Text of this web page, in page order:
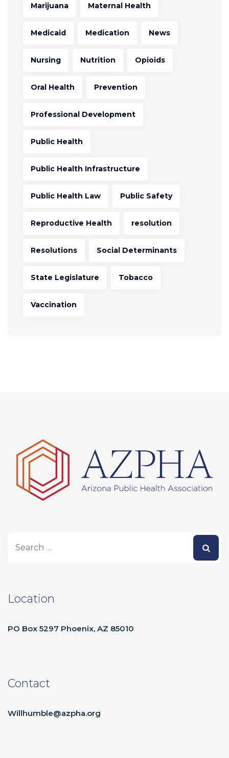
Marijuana Maternal Health
Medicaid Medication News
Nursing Nutrition Opioids
Oral Health Prevention
Professional Development
Public Health
Public Health Infrastructure
Public Health Law Public Safety
Reproductive Health resolution
Resolutions Social Determinants
State Legislature Tobacco
Vaccination
Location
PO Box 5297 Phoenix, AZ 85010
Contact
Willhumble@azpha.org